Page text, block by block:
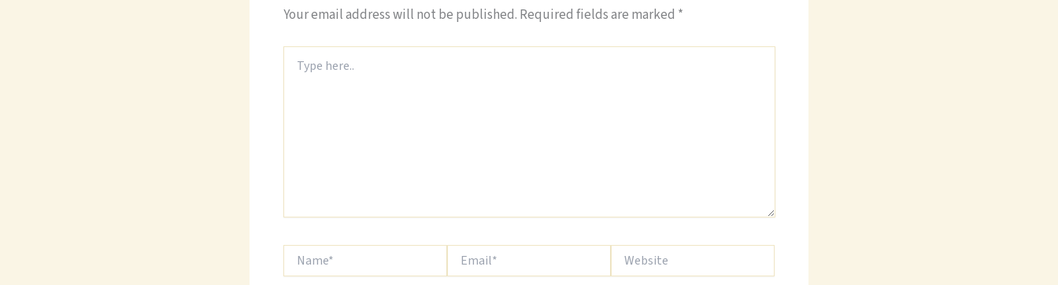
Your email address will not be published. Required fields are marked *
here..
Name* Email* Website